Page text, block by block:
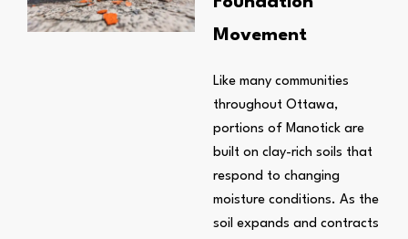
Movement
Like many communities
throughout Ottawa,
portions of Manotick are
built on clay-rich soils that
respond to changing
moisture conditions. As the
soil expands and contracts